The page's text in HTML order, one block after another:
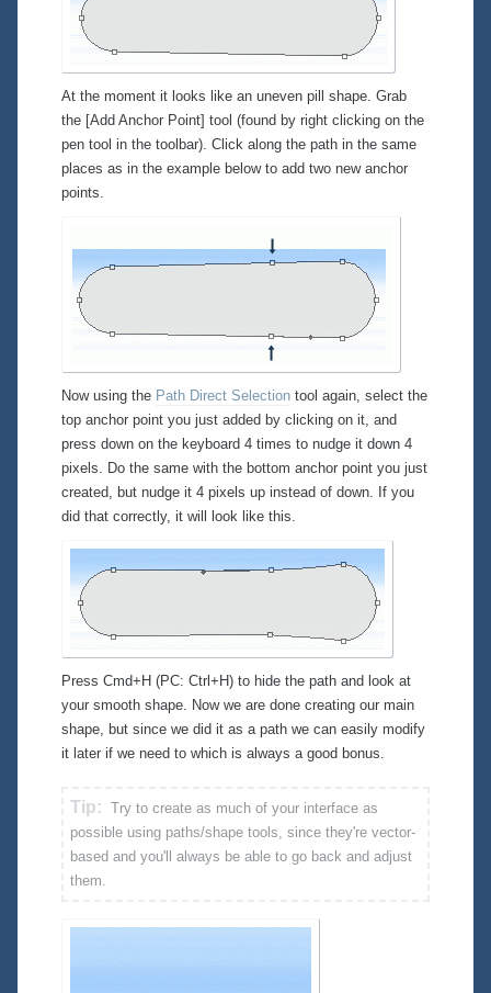
At the moment it looks like an uneven pill shape. Grab
the [Add Anchor Point] tool (found by right clicking on the
pen tool in the toolbar). Click along the path in the same
places as in the example below to add two new anchor
points.
Now using the Path Direct Selection tool again, select the
top anchor point you just added by clicking on it, and
press down on the keyboard 4 times to nudge it down 4
pixels. Do the same with the bottom anchor point you just
created, but nudge it 4 pixels up instead of down. If you
did that correctly, it will look like this.
Press Cmd+H (PC: Ctrl+H) to hide the path and look at
your smooth shape. Now we are done creating our main
shape, but since we did it as a path we can easily modify
it later if we need to which is always a good bonus.
Tip: Try to create as much of your interface as
possible using paths/shape tools, since they're vector-
based and you'll always be able to go back and adjust
them.